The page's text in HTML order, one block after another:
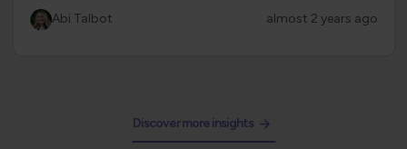
Abi Talbot almost 2 years ago
Discover more insights